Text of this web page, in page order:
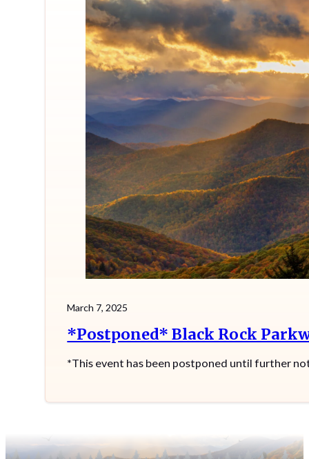
March 7, 2025
*Postponed* Black Rock
*This event has been postponed until further